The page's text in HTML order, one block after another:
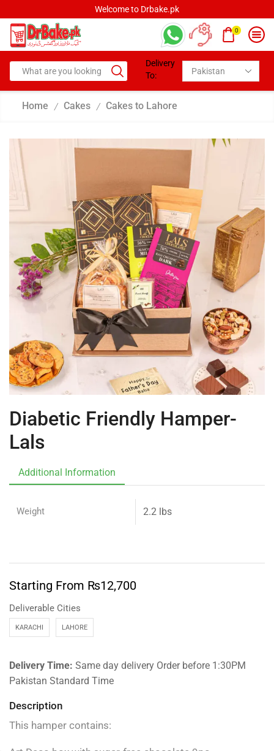
Welcome to Drbake.pk
0
Delivery
To:
Home / Cakes / Cakes to Lahore
Diabetic Friendly Hamper-
Lals
Additional Information
Weight 2.2 lbs
Starting From ₨12,700
Deliverable Cities
KARACHI LAHORE
Delivery Time: Same day delivery Order before 1:30PM
Pakistan Standard Time
Description
This hamper contains: